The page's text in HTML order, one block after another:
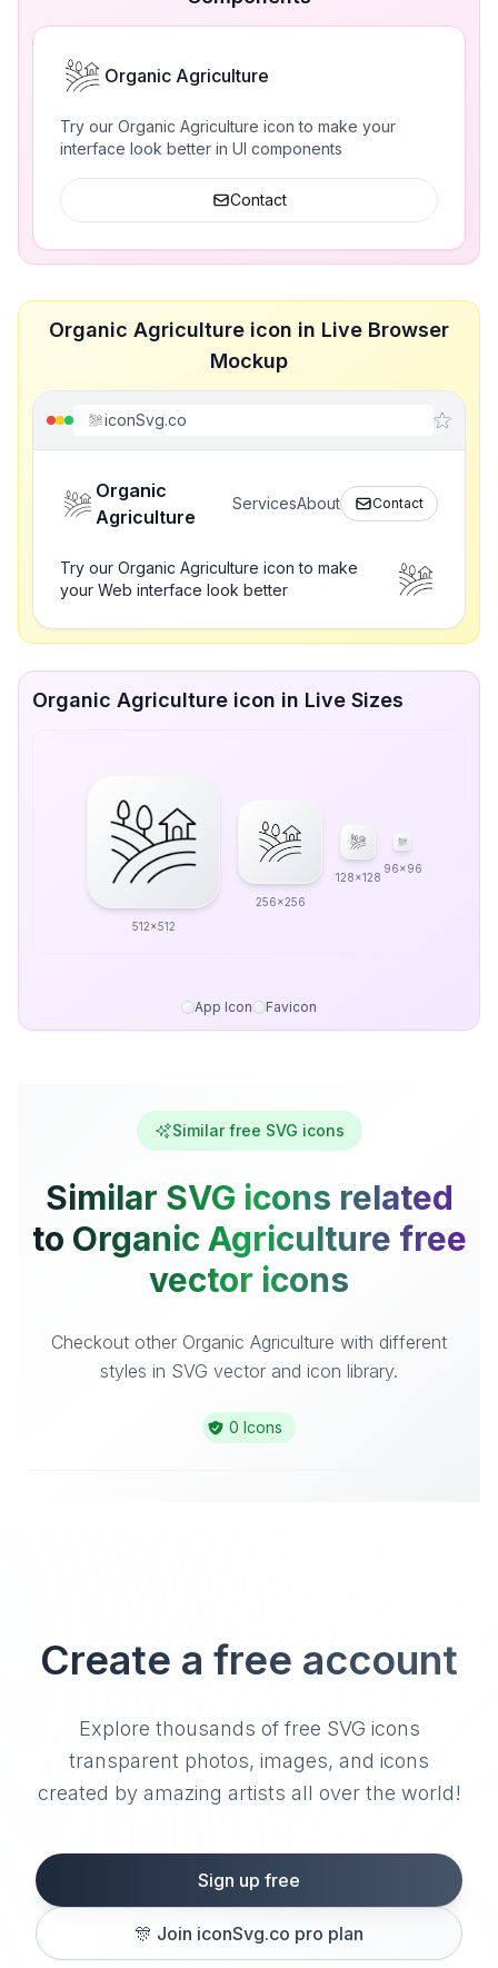
Organic Agriculture
Try our Organic Agriculture icon to make your
interface look better in UI components
Contact
Organic Agriculture icon in Live Browser
Mockup
iconSvg.co
Organic
Agriculture
ServicesAbout Contact
Try our Organic Agriculture icon to make
your Web interface look better
Organic Agriculture icon in Live Sizes
512x512
256x256
128x128
96x96
App Icon Favicon
Similar free SVG icons
Similar SVG icons related
to Organic Agriculture free
vector icons
Checkout other Organic Agriculture with different
styles in SVG vector and icon library.
0 Icons
Create a free account
Explore thousands of free SVG icons
transparent photos, images, and icons
created by amazing artists all over the world!
Sign up free
🎊 Join iconSvg.co pro plan